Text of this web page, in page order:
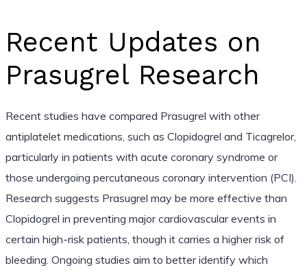
Recent Updates on
Prasugrel Research
Recent studies have compared Prasugrel with other
antiplatelet medications, such as Clopidogrel and Ticagrelor,
particularly in patients with acute coronary syndrome or
those undergoing percutaneous coronary intervention (PCI).
Research suggests Prasugrel may be more effective than
Clopidogrel in preventing major cardiovascular events in
certain high-risk patients, though it carries a higher risk of
bleeding. Ongoing studies aim to better identify which